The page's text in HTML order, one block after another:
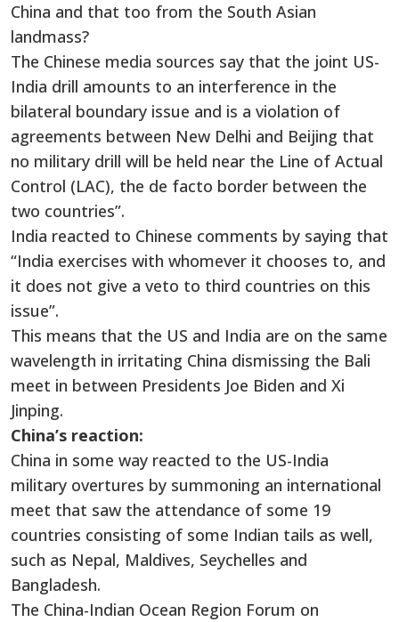
China and that too from the South Asian
landmass?
The Chinese media sources say that the joint US-
India drill amounts to an interference in the
bilateral boundary issue and is a violation of
agreements between New Delhi and Beijing that
no military drill will be held near the Line of Actual
Control (LAC), the de facto border between the
two countries”.
India reacted to Chinese comments by saying that
“India exercises with whomever it chooses to, and
it does not give a veto to third countries on this
issue”.
This means that the US and India are on the same
wavelength in irritating China dismissing the Bali
meet in between Presidents Joe Biden and Xi
Jinping.
China’s reaction:
China in some way reacted to the US-India
military overtures by summoning an international
meet that saw the attendance of some 19
countries consisting of some Indian tails as well,
such as Nepal, Maldives, Seychelles and
Bangladesh.
The China-Indian Ocean Region Forum on